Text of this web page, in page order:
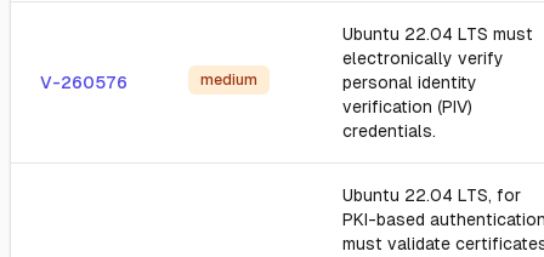
V-260576 medium
Ubuntu 22.04 LTS must
electronically verify
personal identity
verification (PIV)
credentials.
Ubuntu 22.04 LTS, for
PKI-based
must validate